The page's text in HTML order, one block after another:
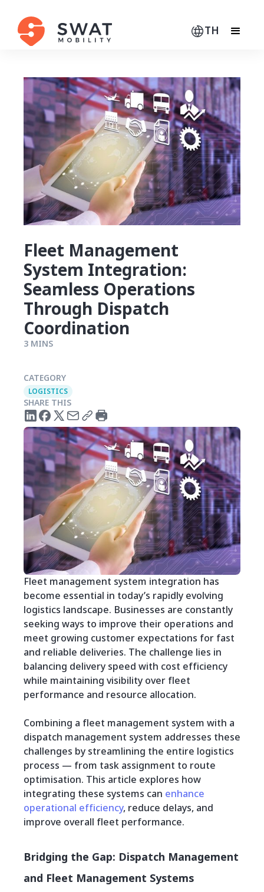
TH
Fleet Management
System Integration:
Seamless Operations
Through Dispatch
Coordination
3 MINS
Fleet management system integration has
become essential in today’s rapidly evolving
logistics landscape. Businesses are constantly
seeking ways to improve their operations and
meet growing customer expectations for fast
and reliable deliveries. The challenge lies in
balancing delivery speed with cost efficiency
while maintaining visibility over fleet
performance and resource allocation.
Combining a fleet management system with a
dispatch management system addresses these
challenges by streamlining the entire logistics
process — from task assignment to route
optimisation. This article explores how
integrating these systems can enhance
operational efficiency, reduce delays, and
improve overall fleet performance.
Bridging the Gap: Dispatch Management
and Fleet Management Systems
CATEGORY
LOGISTICS
SHARE THIS